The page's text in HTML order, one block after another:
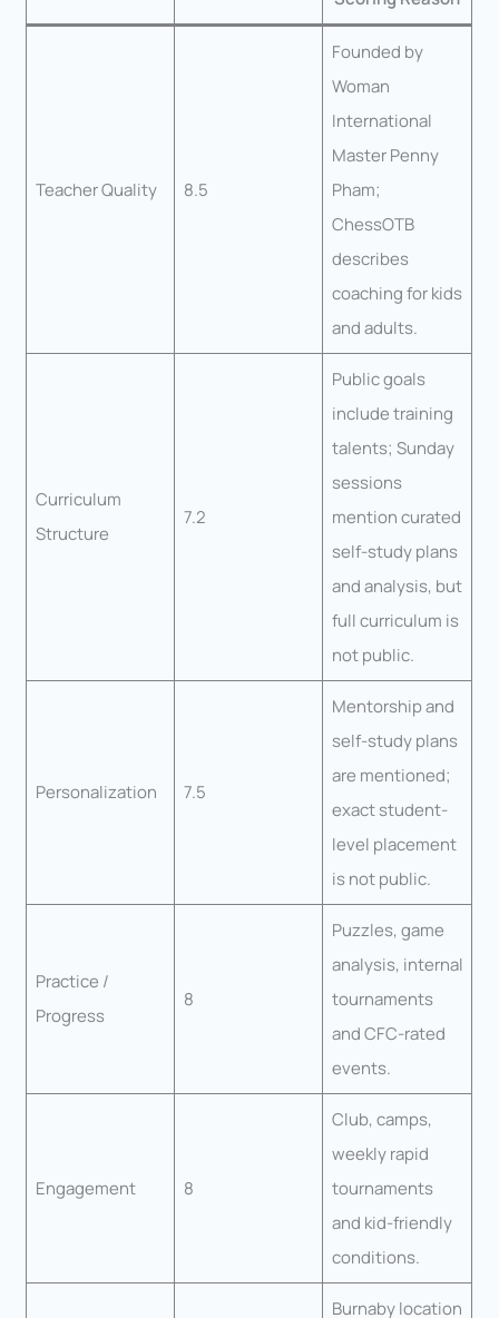
Teacher Quality 8.5
Founded by
Woman
International
Master Penny
Pham;
ChessOTB
describes
coaching for kids
and adults.
Curriculum
Structure
7.2
Public goals
include training
talents; Sunday
sessions
mention curated
self-study plans
and analysis, but
full curriculum is
not public.
Personalization 7.5
Mentorship and
self-study plans
are mentioned;
exact student-
level placement
is not public.
Practice /
Progress
8
Puzzles, game
analysis, internal
tournaments
and CFC-rated
events.
Engagement 8
Club, camps,
weekly rapid
tournaments
and kid-friendly
conditions.
Burnaby location